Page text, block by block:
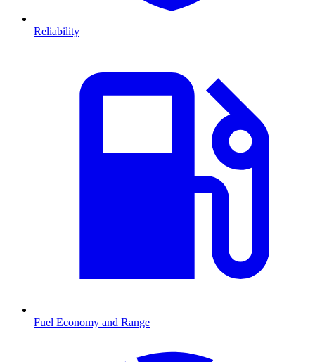
Reliability
Fuel Economy and Range